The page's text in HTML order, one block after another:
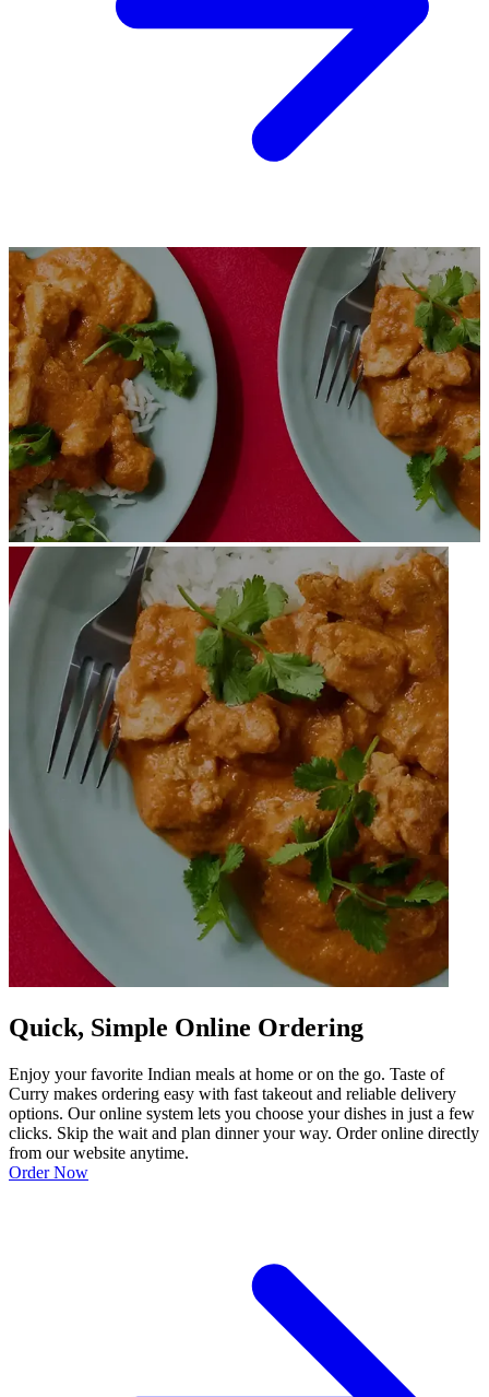
Quick, Simple Online Ordering
Enjoy your favorite Indian meals at home or on the go. Taste of
Curry makes ordering easy with fast takeout and reliable delivery
options. Our online system lets you choose your dishes in just a few
clicks. Skip the wait and plan dinner your way. Order online directly
from our website anytime.
Order Now